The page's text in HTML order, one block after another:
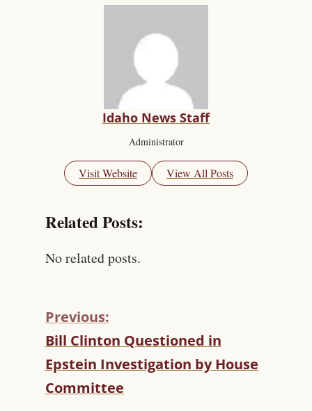
Idaho News Staff
Administrator
Visit Website View All Posts
Related Posts:
No related posts.
C
O
N
T
I
Previous:
Bill Clinton Questioned in
Epstein Investigation by House
Committee